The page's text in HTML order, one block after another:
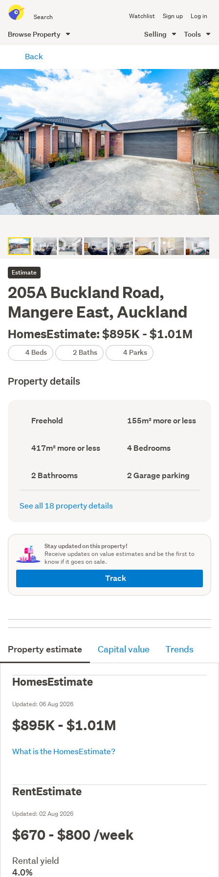
all
of
Me
Watchlist Sign up Log in
Browse Property Selling Tools
content
Back
Estimate
205A Buckland Road,
Mangere East, Auckland
HomesEstimate: $895K - $1.01M
4 Beds 2 Baths 4 Parks
Property details
Ownership
type
Freehold
Floor
Area
155m² more or less
Land
area
417m² more or less Bedrooms
(Council
4 Bedrooms
Bathrooms
(Council
record)
2 Bathrooms
Garage
parking
(Council
2 Garage parking
See all 18 property details
Stay updated on this property!
Receive updates on value estimates and be the first to
know if it goes on sale.
Track
Property estimate Capital value Trends
HomesEstimate
Updated: 06 Aug 2026
$895K - $1.01M
What is the HomesEstimate?
RentEstimate
Updated: 02 Aug 2026
$670 - $800 /week
Rental yield
4.0%